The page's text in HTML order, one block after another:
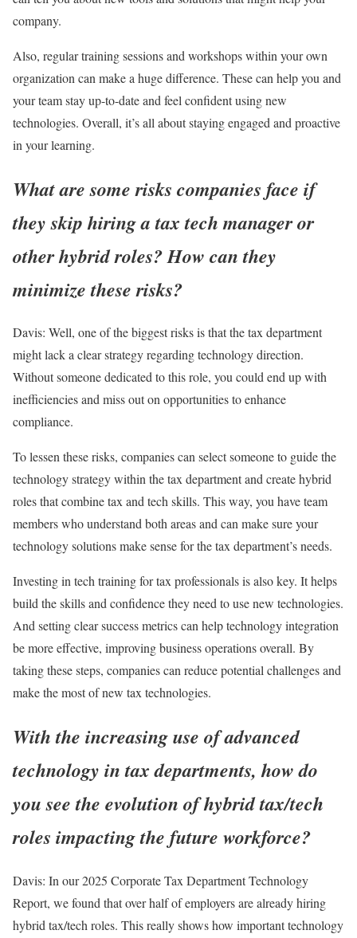
company.
Also, regular training sessions and workshops within your own
organization can make a huge difference. These can help you and
your team stay up-to-date and feel confident using new
technologies. Overall, it’s all about staying engaged and proactive
in your learning.
What are some risks companies face if
they skip hiring a tax tech manager or
other hybrid roles? How can they
minimize these risks?
Davis: Well, one of the biggest risks is that the tax department
might lack a clear strategy regarding technology direction.
Without someone dedicated to this role, you could end up with
inefficiencies and miss out on opportunities to enhance
compliance.
To lessen these risks, companies can select someone to guide the
technology strategy within the tax department and create hybrid
roles that combine tax and tech skills. This way, you have team
members who understand both areas and can make sure your
technology solutions make sense for the tax department’s needs.
Investing in tech training for tax professionals is also key. It helps
build the skills and confidence they need to use new technologies.
And setting clear success metrics can help technology integration
be more effective, improving business operations overall. By
taking these steps, companies can reduce potential challenges and
make the most of new tax technologies.
With the increasing use of advanced
technology in tax departments, how do
you see the evolution of hybrid tax/tech
roles impacting the future workforce?
Davis: In our 2025 Corporate Tax Department Technology
Report, we found that over half of employers are already hiring
hybrid tax/tech roles. This really shows how important technology